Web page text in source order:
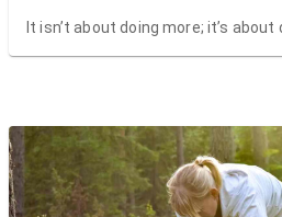
It isn’t about doing more; it’s about